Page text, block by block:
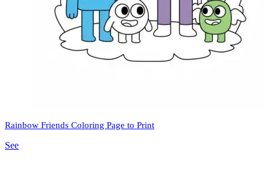
Rainbow Friends Coloring Page to Print
See